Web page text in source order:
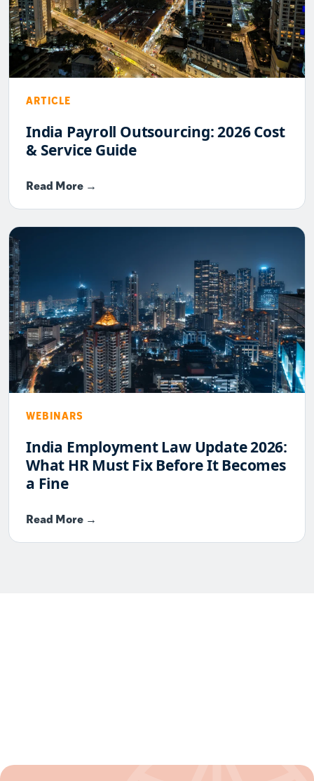
ARTICLE
India Payroll Outsourcing: 2026 Cost
& Service Guide
Read More →
WEBINARS
India Employment Law Update 2026:
What HR Must Fix Before It Becomes
a Fine
Read More →